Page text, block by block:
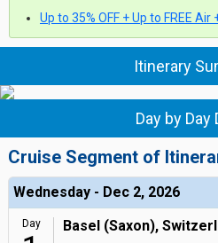
Up to 35% OFF + Up to FREE
Itinerary
Day by Day
Cruise Segment of
Wednesday - Dec 2, 2026
Day Basel (Saxon),